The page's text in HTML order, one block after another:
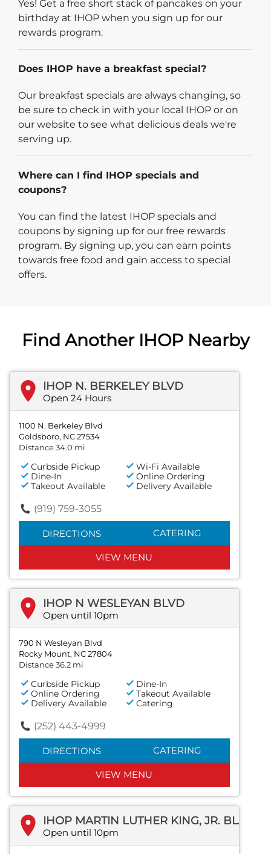
Yes! Get a free short stack of pancakes on your
birthday at IHOP when you sign up for our
rewards program.
Does IHOP have a breakfast special?
Our breakfast specials are always changing, so
be sure to check in with your local IHOP or on
our website to see what delicious deals we're
serving up.
Where can I find IHOP specials and
coupons?
You can find the latest IHOP specials and
coupons by signing up for our free rewards
program. By signing up, you can earn points
towards free food and gain access to special
offers.
Find Another IHOP Nearby
IHOP N. BERKELEY BLVD
Open 24 Hours
1100 N. Berkeley Blvd
Goldsboro, NC 27534
Distance 34.0 mi
Curbside Pickup
Wi-Fi Available
Dine-In
Online Ordering
Takeout Available
Delivery Available
(919) 759-3055
DIRECTIONS CATERING
VIEW MENU
IHOP N WESLEYAN BLVD
Open until 10pm
790 N Wesleyan Blvd
Rocky Mount, NC 27804
Distance 36.2 mi
Curbside Pickup
Dine-In
Online Ordering
Takeout Available
Delivery Available
Catering
(252) 443-4999
DIRECTIONS CATERING
VIEW MENU
IHOP MARTIN LUTHER KING, JR. BLVD
Open until 10pm